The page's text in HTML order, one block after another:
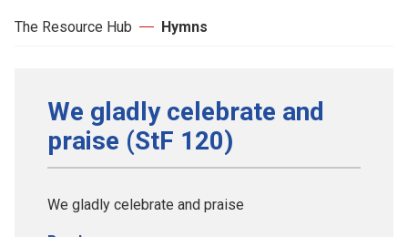
The Resource Hub Hymns
We gladly celebrate and
praise (StF 120)
We gladly celebrate and praise